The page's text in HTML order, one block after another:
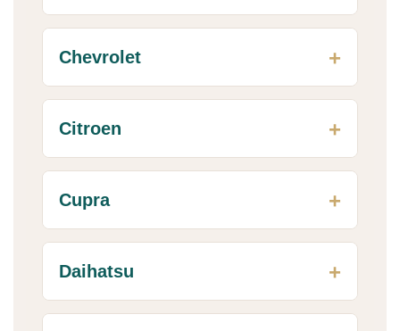
Chevrolet
Citroen
Cupra
Daihatsu